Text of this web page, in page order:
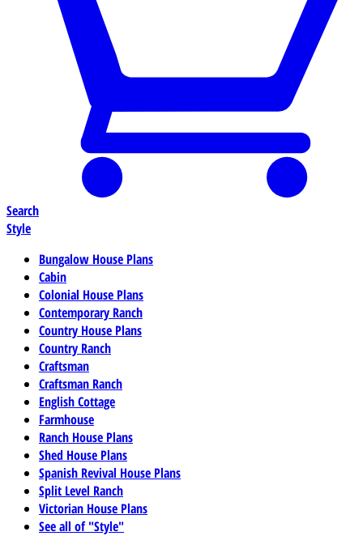
Search
Style
Bungalow House Plans
Cabin
Colonial House Plans
Contemporary Ranch
Country House Plans
Country Ranch
Craftsman
Craftsman Ranch
English Cottage
Farmhouse
Ranch House Plans
Shed House Plans
Spanish Revival House Plans
Split Level Ranch
Victorian House Plans
See all of "Style"